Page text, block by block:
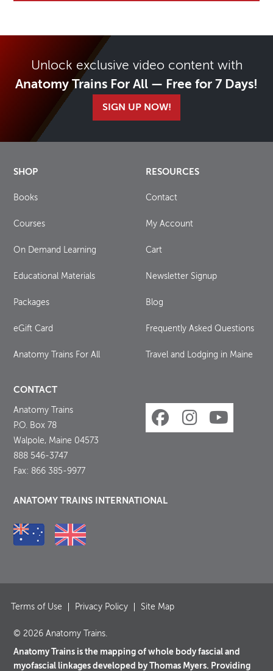
Unlock exclusive video content with
Anatomy Trains For All — Free for 7 Days!
SIGN UP NOW!
SHOP
Books
Courses
On Demand Learning
Educational Materials
Packages
eGift Card
Anatomy Trains For All
RESOURCES
Contact
My Account
Cart
Newsletter Signup
Blog
Frequently Asked Questions
Travel and Lodging in Maine
CONTACT
Anatomy Trains
P.O. Box 78
Walpole, Maine 04573
888 546-3747
Fax: 866 385-9977
ANATOMY TRAINS INTERNATIONAL
Terms of Use Privacy Policy Site Map
© 2026 Anatomy Trains.
Anatomy Trains is the mapping of whole body fascial and
myofascial linkages developed by Thomas Myers. Providing